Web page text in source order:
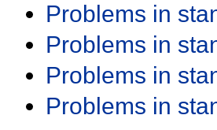
Problems in
Problems in
Problems in
Problems in